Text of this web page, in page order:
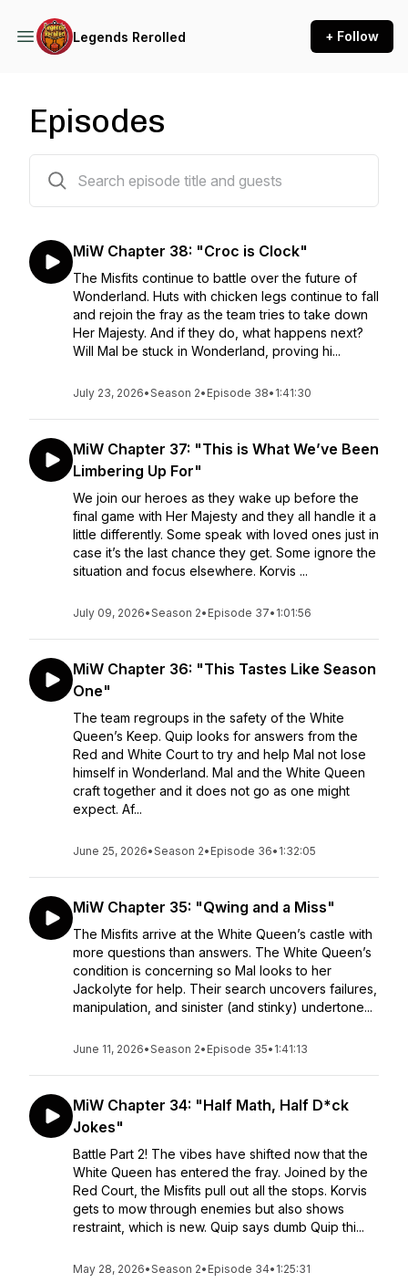
Legends Rerolled + Follow
Episodes
MiW Chapter 38: "Croc is Clock"
The Misfits continue to battle over the future of
Wonderland. Huts with chicken legs continue to fall
and rejoin the fray as the team tries to take down
Her Majesty. And if they do, what happens next?
Will Mal be stuck in Wonderland, proving hi...
July 23, 2026•Season 2• Episode 38• 1:41:30
MiW Chapter 37: "This is What We’ve Been
Limbering Up For"
We join our heroes as they wake up before the
final game with Her Majesty and they all handle it a
little differently. Some speak with loved ones just in
case it’s the last chance they get. Some ignore the
situation and focus elsewhere. Korvis ...
July 09, 2026•Season 2• Episode 37• 1:01:56
MiW Chapter 36: "This Tastes Like Season
One"
The team regroups in the safety of the White
Queen’s Keep. Quip looks for answers from the
Red and White Court to try and help Mal not lose
himself in Wonderland. Mal and the White Queen
craft together and it does not go as one might
expect. Af...
June 25, 2026•Season 2• Episode 36• 1:32:05
MiW Chapter 35: "Qwing and a Miss"
The Misfits arrive at the White Queen’s castle with
more questions than answers. The White Queen’s
condition is concerning so Mal looks to her
Jackolyte for help. Their search uncovers failures,
manipulation, and sinister (and stinky) undertone...
June 11, 2026•Season 2• Episode 35• 1:41:13
MiW Chapter 34: "Half Math, Half D*ck
Jokes"
Battle Part 2! The vibes have shifted now that the
White Queen has entered the fray. Joined by the
Red Court, the Misfits pull out all the stops. Korvis
gets to mow through enemies but also shows
restraint, which is new. Quip says dumb Quip thi...
May 28, 2026•Season 2• Episode 34• 1:25:31